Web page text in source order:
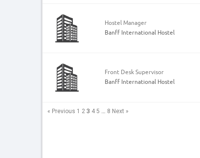
Hostel Manager
Banff International Hostel
Front Desk Supervisor
Banff International Hostel
« Previous 1 2 3 4 5 … 8 Next »